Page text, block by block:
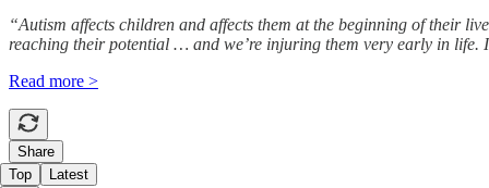
“Autism affects children and affects them at the beginning of their
reaching their potential … and we’re injuring them very early in life.
Read more >
Share
Top
Latest